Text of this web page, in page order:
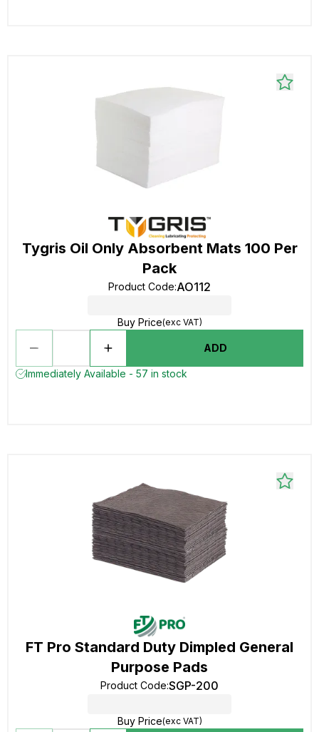
Tygris Oil Only Absorbent Mats 100 Per
Pack
Product Code:AO112
Buy Price(exc VAT)
ADD
Immediately Available - 57 in stock
FT Pro Standard Duty Dimpled General
Purpose Pads
Product Code:SGP-200
Buy Price(exc VAT)